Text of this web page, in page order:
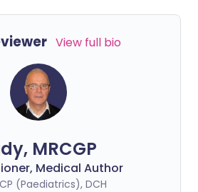
View full bio
MRCGP
Medical Author
(Paediatrics), DCH